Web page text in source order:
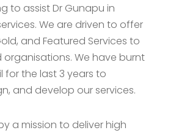
to assist Dr Gunapu in
We are driven to offer
and Featured Services to
organisations. We have burnt
for the last 3 years to
and develop our services.
a mission to deliver high